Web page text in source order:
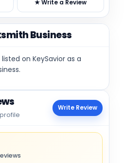
★ Write a Review
Business
on KeySavior as a
Write Review